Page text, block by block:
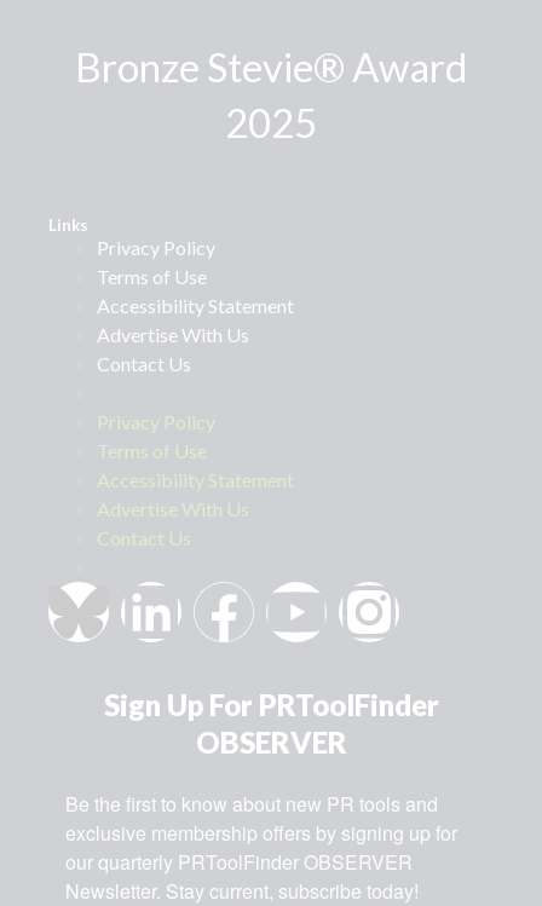
Bronze Stevie® Award
2025
Links
Privacy Policy
Terms of Use
Accessibility Statement
Advertise With Us
Contact Us
Privacy Policy
Terms of Use
Accessibility Statement
Advertise With Us
Contact Us
Sign Up For PRToolFinder
OBSERVER
Be the first to know about new PR tools and
exclusive membership offers by signing up for
our quarterly PRToolFinder OBSERVER
Newsletter. Stay current, subscribe today!